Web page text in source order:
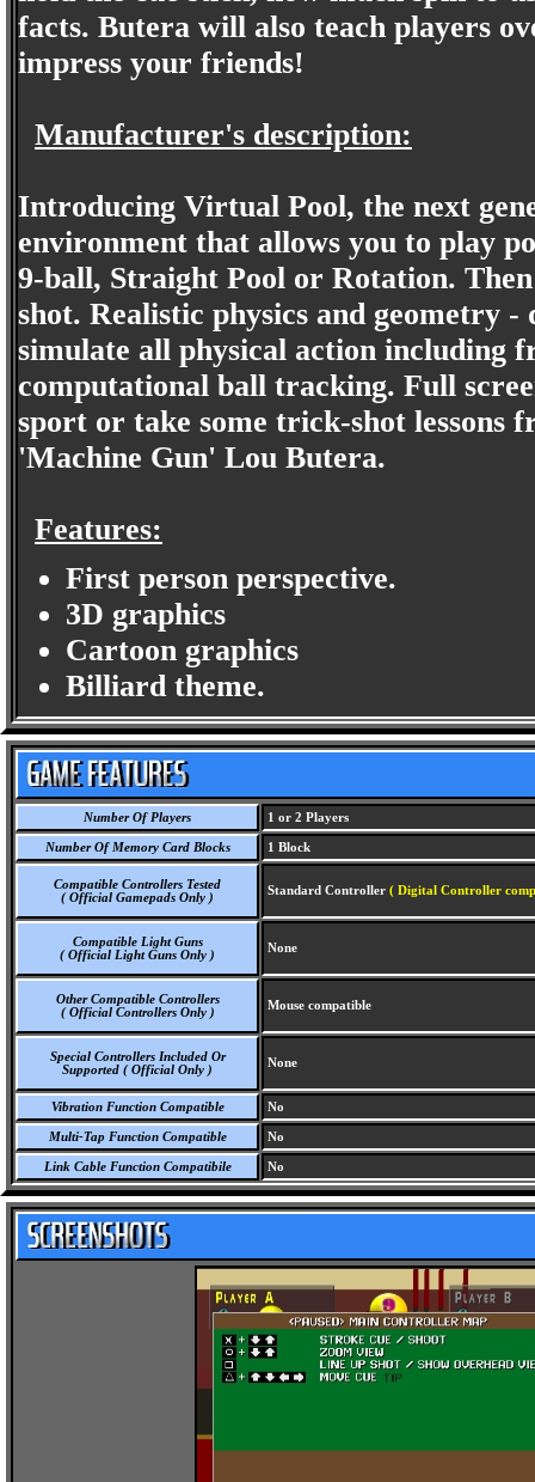
facts. Butera will also teach players
impress your friends!
Manufacturer's description:
Introducing Virtual Pool, the next
environment that allows you to play
9-ball, Straight Pool or Rotation.
shot. Realistic physics and geometry
simulate all physical action including
computational ball tracking. Full
sport or take some trick-shot lessons
'Machine Gun' Lou Butera.
Features:
First person perspective.
3D graphics
Cartoon graphics
Billiard theme.
Number Of Players 1 or 2 Players
Number Of Memory Card Blocks 1 Block
Compatible Controllers Tested
( Official Gamepads Only )
Standard Controller ( Digital Controller
Compatible Light Guns
( Official Light Guns Only )
None
Other Compatible Controllers
( Official Controllers Only )
Mouse compatible
Special Controllers Included Or
Supported ( Official Only )
None
Vibration Function Compatible No
Multi-Tap Function Compatible No
Link Cable Function Compatibile No